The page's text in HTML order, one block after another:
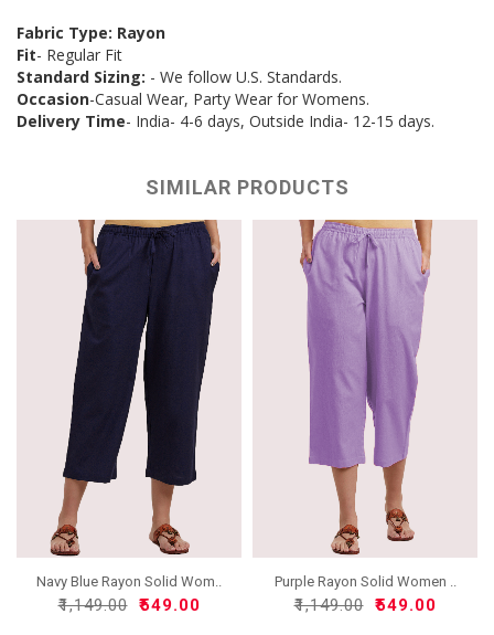
Fabric Type: Rayon
Fit- Regular Fit
Standard Sizing: - We follow U.S. Standards.
Occasion-Casual Wear, Party Wear for Womens.
Delivery Time- India- 4-6 days, Outside India- 12-15 days.
SIMILAR PRODUCTS
Navy Blue Rayon Solid Wom..
₹1,149.00 ₹549.00
Purple Rayon Solid Women ..
₹1,149.00 ₹549.00